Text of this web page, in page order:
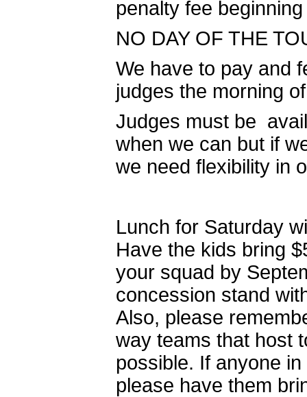
penalty fee
NO DAY OF THE
We have to pay and
judges the morning
Judges must be
when we can but if
we need flexibility in
Lunch for Saturday
Have the kids bring
your squad by
concession stand
Also, please
way teams that host
possible. If anyone
please have them